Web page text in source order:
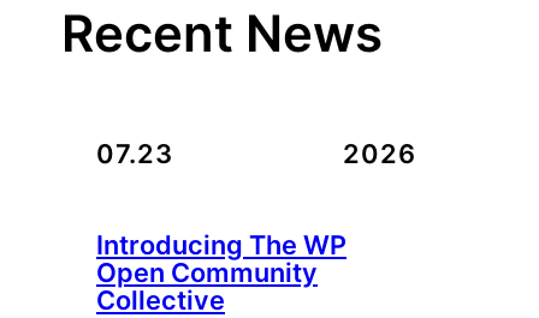
Recent News
07.23 2026
Introducing The WP
Open Community
Collective